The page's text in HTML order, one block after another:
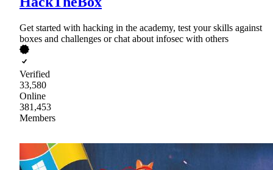
Get started with hacking in the academy, test your skills against
boxes and challenges or chat about infosec with others
Verified
33,580
Online
381,453
Members